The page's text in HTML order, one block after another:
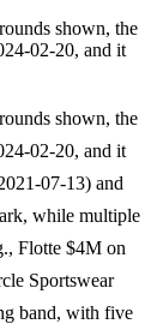
shown, the
02-20, and it
shown, the
02-20, and it
07-13) and
while multiple
Flotte $4M on
Sportswear
band, with five